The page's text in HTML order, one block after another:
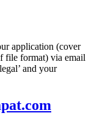
application (cover
file format) via email
and your